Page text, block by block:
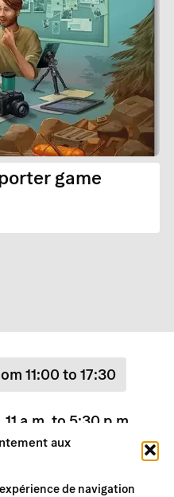
aux
de navigation
game
11:00 to 17:30
a.m. to 5:30 p.m.